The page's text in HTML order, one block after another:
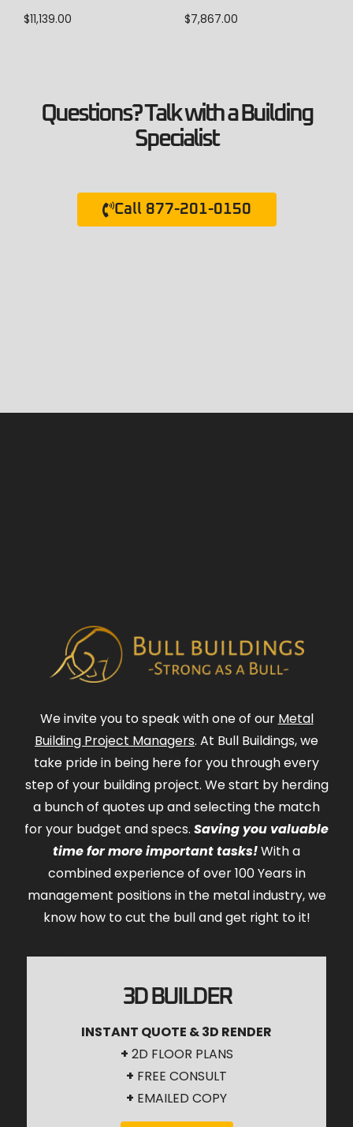
$11,139.00 $7,867.00
Questions? Talk with a Building
Specialist
Call 877-201-0150
We invite you to speak with one of our Metal
Building Project Managers. At Bull Buildings, we
take pride in being here for you through every
step of your building project. We start by herding
a bunch of quotes up and selecting the match
for your budget and specs. Saving you valuable
time for more important tasks!With a
combined experience of over 100 Years in
management positions in the metal industry, we
know how to cut the bull and get right to it!
3D BUILDER
INSTANT QUOTE & 3D RENDER
+ 2D FLOOR PLANS
+ FREE CONSULT
+ EMAILED COPY